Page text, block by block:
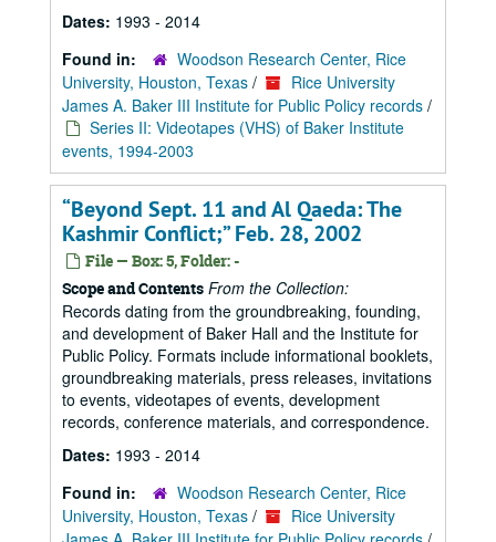
Dates: 1993 - 2014
Found in:
Woodson Research Center, Rice
University, Houston, Texas /
Rice University
James A. Baker III Institute for Public Policy records /
Series II: Videotapes (VHS) of Baker Institute
events, 1994-2003
“Beyond Sept. 11 and Al Qaeda: The
Kashmir Conflict;” Feb. 28, 2002
File — Box: 5, Folder: -
Scope and Contents From the Collection:
Records dating from the groundbreaking, founding,
and development of Baker Hall and the Institute for
Public Policy. Formats include informational booklets,
groundbreaking materials, press releases, invitations
to events, videotapes of events, development
records, conference materials, and correspondence.
Dates: 1993 - 2014
Found in:
Woodson Research Center, Rice
University, Houston, Texas /
Rice University